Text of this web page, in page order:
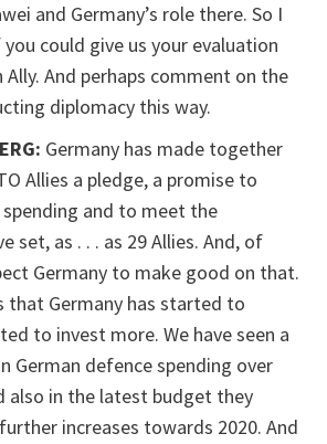
and Germany’s role there. So I
could give us your evaluation
Ally. And perhaps comment on the
diplomacy this way.
Germany has made together
Allies a pledge, a promise to
and to meet the
set, as . . . as 29 Allies. And, of
Germany to make good on that.
that Germany has started to
to invest more. We have seen a
German defence spending over
also in the latest budget they
increases towards 2020. And